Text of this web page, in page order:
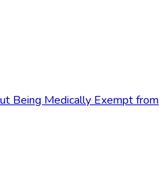
Being Medically Exempt from